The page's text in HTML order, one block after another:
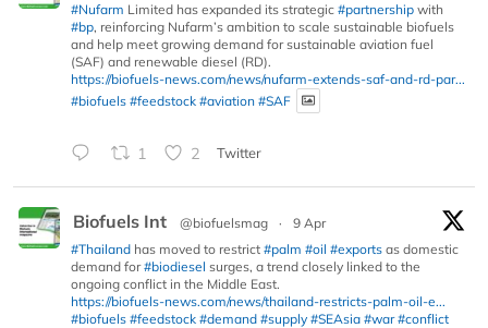
#Nufarm Limited has expanded its strategic #partnership with
#bp, reinforcing Nufarm’s ambition to scale sustainable biofuels
and help meet growing demand for sustainable aviation fuel
(SAF) and renewable diesel (RD).
https://biofuels-news.com/news/nufarm-extends-saf-and-rd-par...
#biofuels #feedstock #aviation #SAF
1 2 Twitter
Biofuels Int @biofuelsmag ·
9 Apr
#Thailand has moved to restrict #palm #oil #exports as domestic
demand for#biodiesel surges, a trend closely linked to the
ongoing conflict in the Middle East.
https://biofuels-news.com/news/thailand-restricts-palm-oil-e...
#biofuels #feedstock #demand #supply #SEAsia #war #conflict